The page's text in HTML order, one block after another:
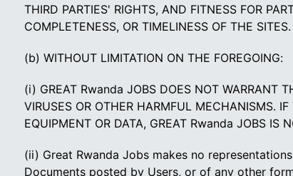
THIRD PARTIES' RIGHTS, AND FITNESS FOR
COMPLETENESS, OR TIMELINESS OF THE SITES.
(b) WITHOUT LIMITATION ON THE FOREGOING:
(i) GREAT Rwanda JOBS DOES NOT WARRANT
VIRUSES OR OTHER HARMFUL MECHANISMS.
EQUIPMENT OR DATA, GREAT Rwanda JOBS IS
(ii) Great Rwanda Jobs makes no
Documents posted by Users, or of any other